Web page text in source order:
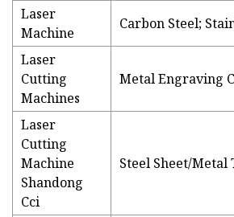
Laser
Machine
Carbon Steel;
Laser
Cutting
Machines
Metal Engraving
Laser
Cutting
Machine
Shandong
Cci
Steel Sheet/Metal